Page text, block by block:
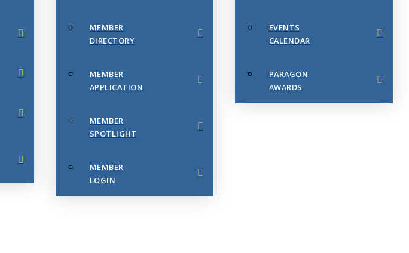
MEMBER
DIRECTORY
MEMBER
APPLICATION
MEMBER
SPOTLIGHT
MEMBER
LOGIN
EVENTS
CALENDAR
PARAGON
AWARDS